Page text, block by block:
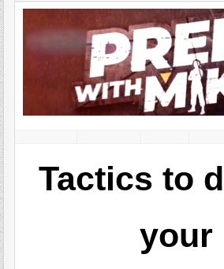
Tactics to
your